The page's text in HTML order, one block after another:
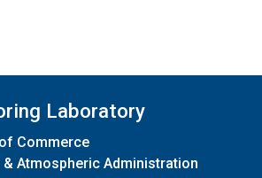
Laboratory
Commerce
& Atmospheric Administration